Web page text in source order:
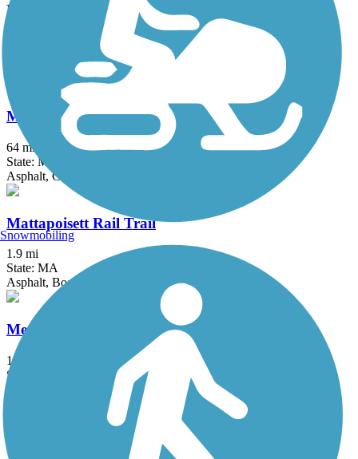
Hop River State Park Trail
Crushed Stone
Mass Central Rail Trail
64 mi
State: MA
Asphalt, Cinder, Crushed Stone, Dirt, Gravel
Mattapoisett Rail Trail
1.9 mi
State: MA
Asphalt, Boardwalk
Medfield Rail Trail
1.3 mi
State: MA
Asphalt, Crushed Stone
Needham Rail Trail
Snowmobiling